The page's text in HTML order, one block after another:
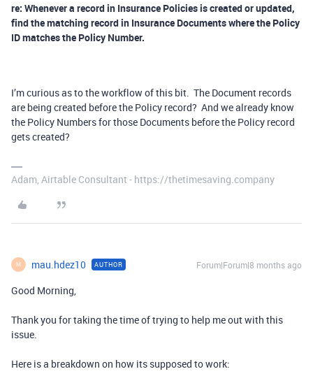
re: Whenever a record in Insurance Policies is created or updated,
find the matching record in Insurance Documents where the Policy
ID matches the Policy Number.
I’m curious as to the workflow of this bit. The Document records
are being created before the Policy record? And we already know
the Policy Numbers for those Documents before the Policy record
gets created?
Adam, Airtable Consultant - https://thetimesaving.company
M mau.hdez10 AUTHOR Forum|Forum|8 months ago
Good Morning,
Thank you for taking the time of trying to help me out with this
issue.
Here is a breakdown on how its supposed to work: